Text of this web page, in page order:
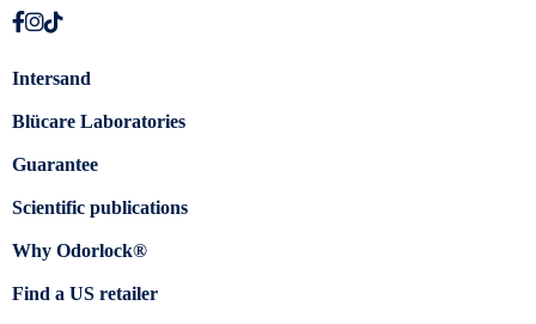
Intersand
Blücare Laboratories
Guarantee
Scientific publications
Why Odorlock®
Find a US retailer